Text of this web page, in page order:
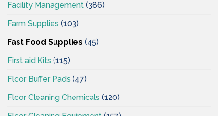
Facility Management (386)
Farm Supplies (103)
Fast Food Supplies (45)
First aid Kits (115)
Floor Buffer Pads (47)
Floor Cleaning Chemicals (120)